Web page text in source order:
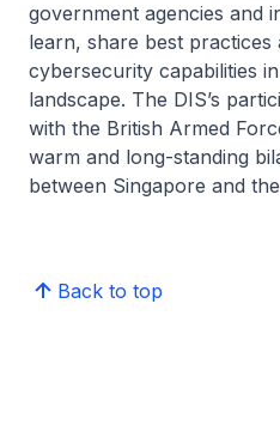
government agencies and
learn, share best
cybersecurity capabilities
landscape. The DIS’s
with the British Armed
warm and long-standing
between Singapore and
Back to top